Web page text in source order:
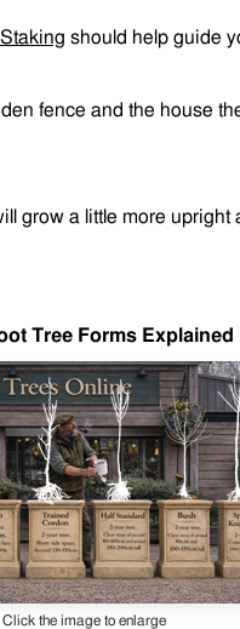
should help guide
fence and the house
grow a little more upright
Tree Forms Explained
Click the image to enlarge